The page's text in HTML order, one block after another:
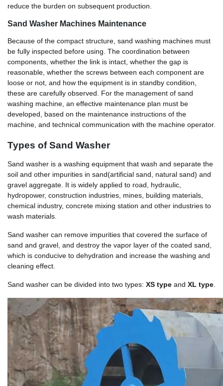
reduce the burden on subsequent production.
Sand Washer Machines Maintenance
Because of the compact structure, sand washing machines must
be fully inspected before using. The coordination between
components, whether the link is intact, whether the gap is
reasonable, whether the screws between each component are
loose or not, and how the equipment is in standby condition,
these are carefully observed. For the management of sand
washing machine, an effective maintenance plan must be
developed, based on the maintenance instructions of the
machine, and technical communication with the machine operator.
Types of Sand Washer
Sand washer is a washing equipment that wash and separate the
soil and other impurities in sand(artificial sand, natural sand) and
gravel aggregate. It is widely applied to road, hydraulic,
hydropower, construction industries, mines, building materials,
chemical industry, concrete mixing station and other industries to
wash materials.
Sand washer can remove impurities that covered the surface of
sand and gravel, and destroy the vapor layer of the coated sand,
which is conducive to dehydration and increase the washing and
cleaning effect.
Sand washer can be divided into two types: XS type and XL type